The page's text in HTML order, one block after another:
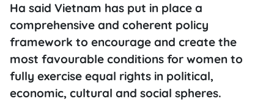
Ha said Vietnam has put in place a
comprehensive and coherent policy
framework to encourage and create the
most favourable conditions for women to
fully exercise equal rights in political,
economic, cultural and social spheres.